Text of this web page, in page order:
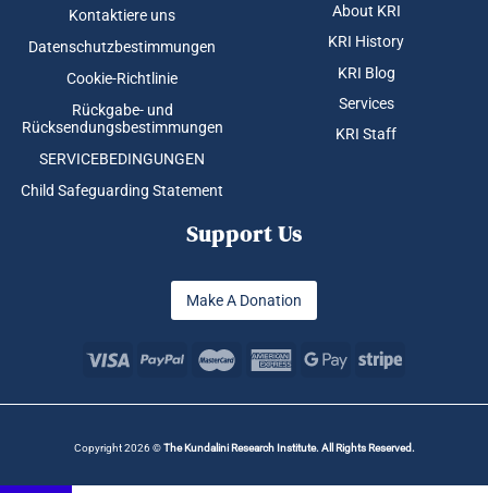
Kontaktiere uns
Datenschutzbestimmungen
Cookie-Richtlinie
Rückgabe- und
Rücksendungsbestimmungen
SERVICEBEDINGUNGEN
Child Safeguarding Statement
About KRI
KRI History
KRI Blog
Services
KRI Staff
Support Us
Make A Donation
Copyright 2026 ©The Kundalini Research Institute. All Rights Reserved.